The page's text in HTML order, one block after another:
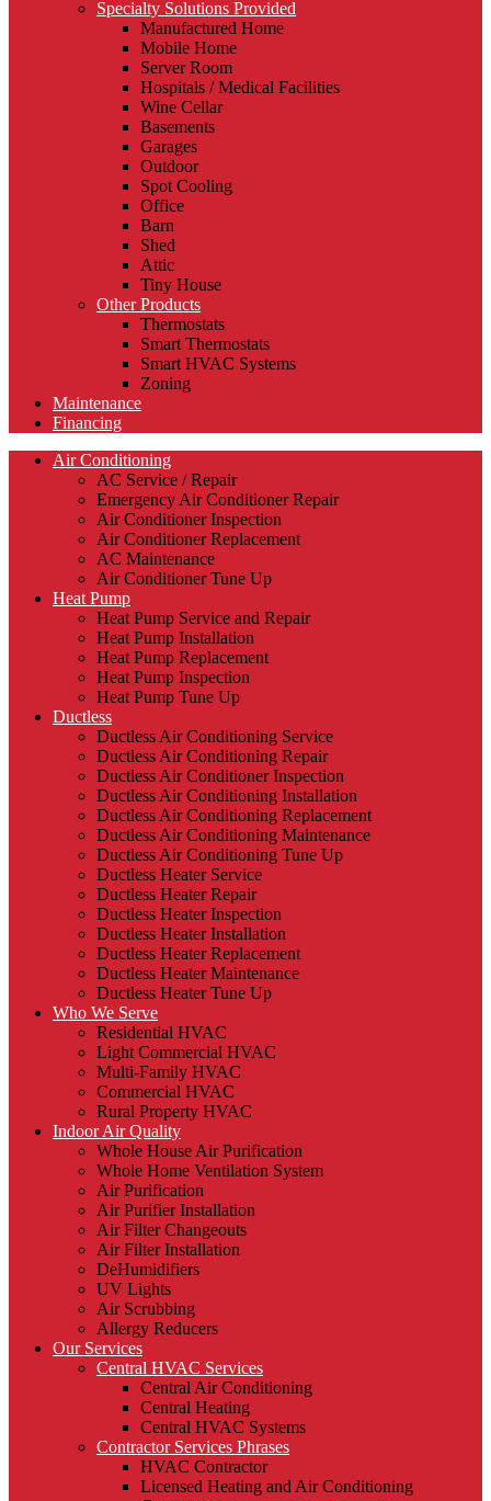
Specialty Solutions Provided
Manufactured Home
Mobile Home
Server Room
Hospitals / Medical Facilities
Wine Cellar
Basements
Garages
Outdoor
Spot Cooling
Office
Barn
Shed
Attic
Tiny House
Other Products
Thermostats
Smart Thermostats
Smart HVAC Systems
Zoning
Maintenance
Financing
Air Conditioning
AC Service / Repair
Emergency Air Conditioner Repair
Air Conditioner Inspection
Air Conditioner Replacement
AC Maintenance
Air Conditioner Tune Up
Heat Pump
Heat Pump Service and Repair
Heat Pump Installation
Heat Pump Replacement
Heat Pump Inspection
Heat Pump Tune Up
Ductless
Ductless Air Conditioning Service
Ductless Air Conditioning Repair
Ductless Air Conditioner Inspection
Ductless Air Conditioning Installation
Ductless Air Conditioning Replacement
Ductless Air Conditioning Maintenance
Ductless Air Conditioning Tune Up
Ductless Heater Service
Ductless Heater Repair
Ductless Heater Inspection
Ductless Heater Installation
Ductless Heater Replacement
Ductless Heater Maintenance
Ductless Heater Tune Up
Who We Serve
Residential HVAC
Light Commercial HVAC
Multi-Family HVAC
Commercial HVAC
Rural Property HVAC
Indoor Air Quality
Whole House Air Purification
Whole Home Ventilation System
Air Purification
Air Purifier Installation
Air Filter Changeouts
Air Filter Installation
DeHumidifiers
UV Lights
Air Scrubbing
Allergy Reducers
Our Services
Central HVAC Services
Central Air Conditioning
Central Heating
Central HVAC Systems
Contractor Services Phrases
HVAC Contractor
Licensed Heating and Air Conditioning